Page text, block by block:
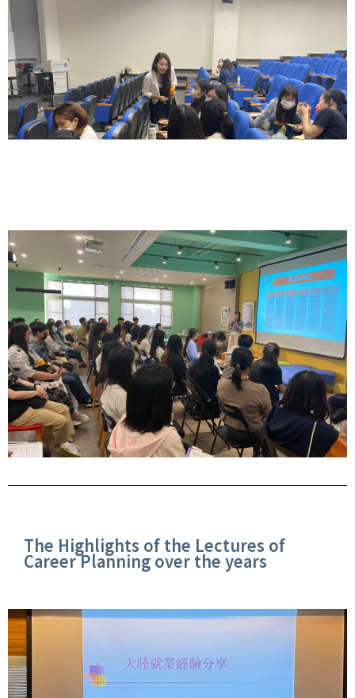
The Highlights of the Lectures of
Career Planning over the years